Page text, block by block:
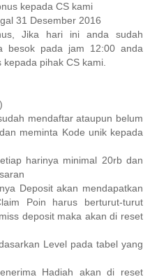
kepada CS kami
31 Desember 2016
Jika hari ini anda sudah
besok pada jam 12:00 anda
pihak CS kami.
mendaftar ataupun belum
meminta Kode unik kepada
harinya minimal 20rb dan
Deposit akan mendapatkan
Poin harus berturut-turut
deposit maka akan di reset
Level pada tabel yang
Hadiah akan di reset